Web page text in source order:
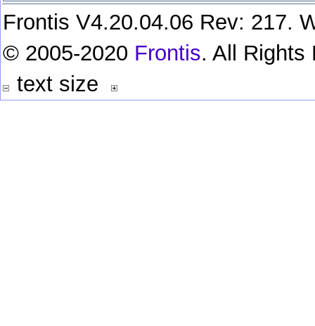
Frontis V4.20.04.06 Rev: 217.
© 2005-2020 Frontis. All Rights
text size